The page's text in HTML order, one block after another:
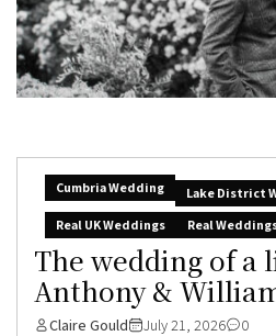
Cumbria Wedding
Lake District
Real UK Weddings
Real
The wedding of a
Anthony &
Claire Gould July 21, 2026 0